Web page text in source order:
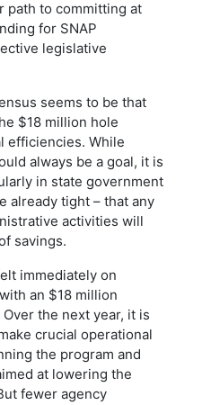
path to committing at
for SNAP
legislative
seems to be that
$18 million hole
efficiencies. While
always be a goal, it is
in state government
already tight – that any
activities will
savings.
immediately on
an $18 million
the next year, it is
crucial operational
the program and
at lowering the
fewer agency